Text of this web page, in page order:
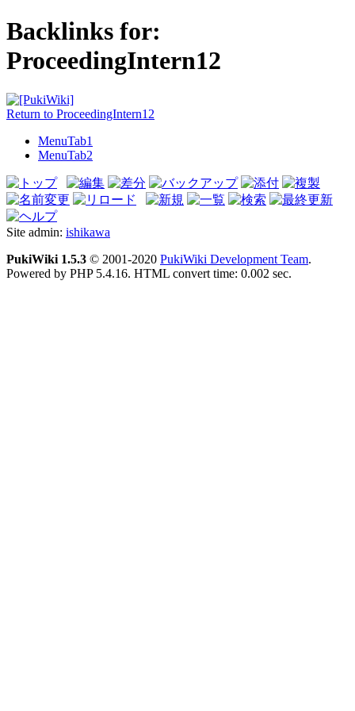
Backlinks for:
ProceedingIntern12
Return to ProceedingIntern12
MenuTab1
MenuTab2
Site admin: ishikawa
PukiWiki 1.5.3 © 2001-2020 PukiWiki Development Team.
Powered by PHP 5.4.16. HTML convert time: 0.002 sec.